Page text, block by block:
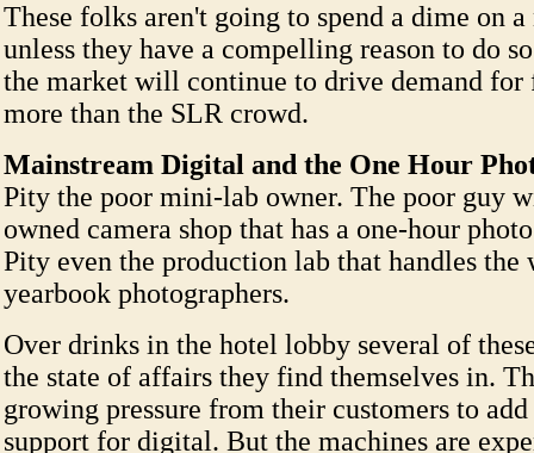
These folks aren't going to spend a dime on a
unless they have a compelling reason to do
the market will continue to drive demand for
more than the SLR crowd.
Mainstream Digital and the One Hour
Pity the poor mini-lab owner. The poor guy
owned camera shop that has a one-hour
Pity even the production lab that handles the
yearbook photographers.
Over drinks in the hotel lobby several of
the state of affairs they find themselves in.
growing pressure from their customers to
support for digital. But the machines are